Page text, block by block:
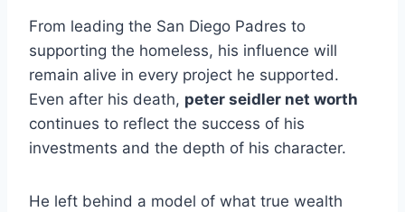
From leading the San Diego Padres to
supporting the homeless, his influence will
remain alive in every project he supported.
Even after his death, peter seidler net worth
continues to reflect the success of his
investments and the depth of his character.
He left behind a model of what true wealth